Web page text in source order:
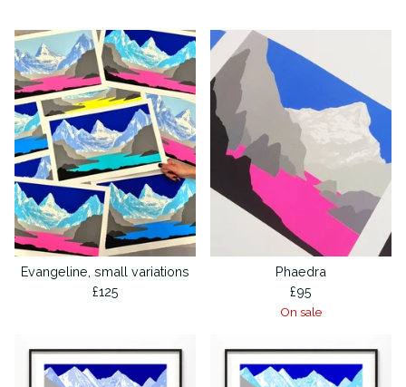
Evangeline, small variations
£125
Phaedra
£95
On sale